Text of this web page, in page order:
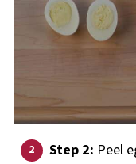
Step 2: Peel